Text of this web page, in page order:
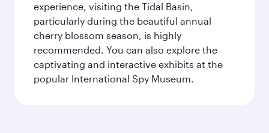
experience, visiting the Tidal Basin,
particularly during the beautiful annual
cherry blossom season, is highly
recommended. You can also explore the
captivating and interactive exhibits at the
popular International Spy Museum.